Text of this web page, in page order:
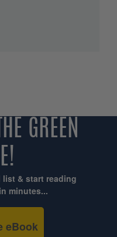
GREEN
list & start reading
minutes...
eBook